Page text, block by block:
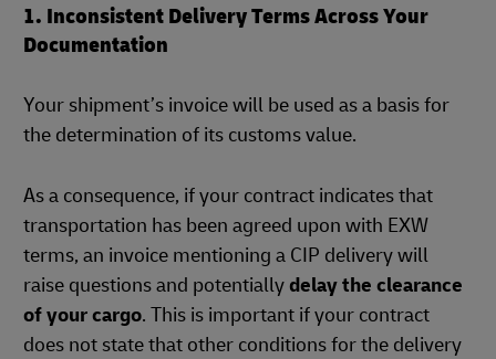
1. Inconsistent Delivery Terms Across Your
Documentation
Your shipment’s invoice will be used as a basis for
the determination of its customs value.
As a consequence, if your contract indicates that
transportation has been agreed upon with EXW
terms, an invoice mentioning a CIP delivery will
raise questions and potentiallydelay the clearance
of your cargo. This is important if your contract
does not state that other conditions for the delivery